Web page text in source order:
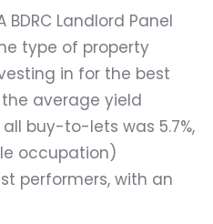
BDRC Landlord Panel
type of property
in for the best
average yield
buy-to-lets was 5.7%,
occupation)
performers, with an